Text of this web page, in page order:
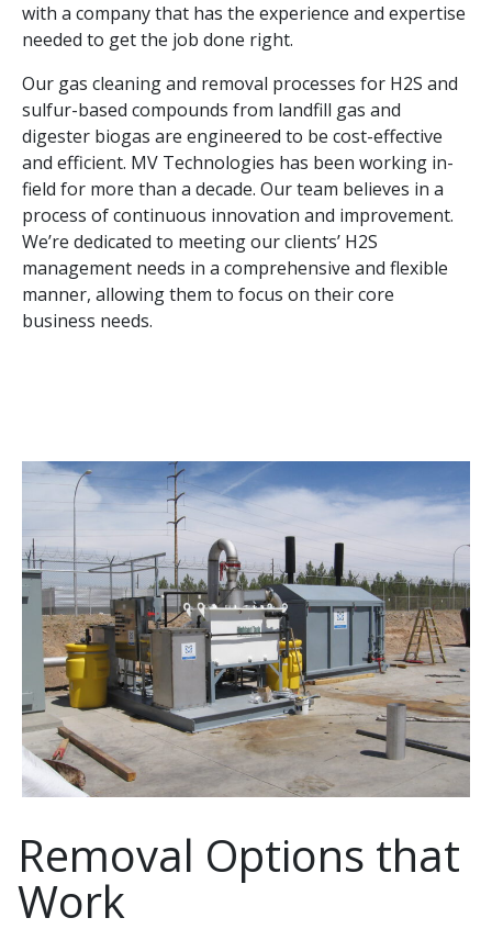
with a company that has the experience and expertise
needed to get the job done right.
Our gas cleaning and removal processes for H2S and
sulfur-based compounds from landfill gas and
digester biogas are engineered to be cost-effective
and efficient. MV Technologies has been working in-
field for more than a decade. Our team believes in a
process of continuous innovation and improvement.
We’re dedicated to meeting our clients’ H2S
management needs in a comprehensive and flexible
manner, allowing them to focus on their core
business needs.
Removal Options that
Work